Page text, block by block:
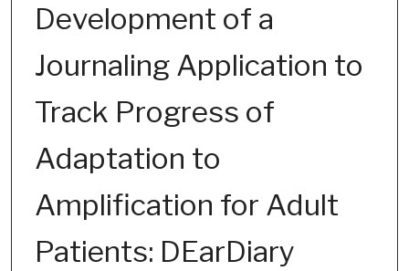
Development of a
Journaling Application to
Track Progress of
Adaptation to
Amplification for Adult
Patients: DEarDiary